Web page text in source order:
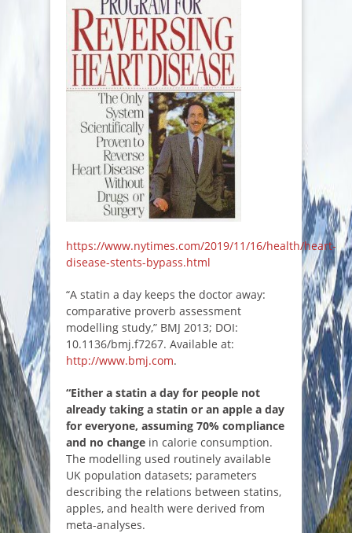
https://www.nytimes.com/2019/11/16/health/heart-
disease-stents-bypass.html
“A statin a day keeps the doctor away:
comparative proverb assessment
modelling study,” BMJ 2013; DOI:
10.1136/bmj.f7267. Available at:
http://www.bmj.com.
“Either a statin a day for people not
already taking a statin or an apple a day
for everyone, assuming 70% compliance
and no change in calorie consumption.
The modelling used routinely available
UK population datasets; parameters
describing the relations between statins,
apples, and health were derived from
meta-analyses.